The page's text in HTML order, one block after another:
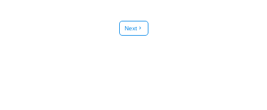
Nextchevron_right